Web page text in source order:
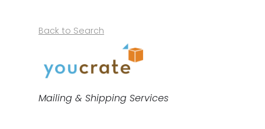
Back to Search
Categories
Mailing & Shipping Services